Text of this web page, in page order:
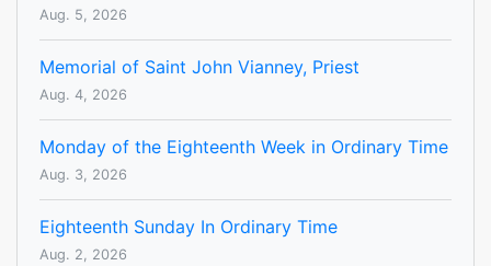
Aug. 5, 2026
Memorial of Saint John Vianney, Priest
Aug. 4, 2026
Monday of the Eighteenth Week in Ordinary Time
Aug. 3, 2026
Eighteenth Sunday In Ordinary Time
Aug. 2, 2026